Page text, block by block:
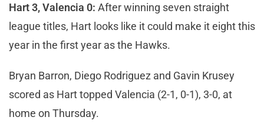
Hart 3, Valencia 0: After winning seven straight
league titles, Hart looks like it could make it eight this
year in the first year as the Hawks.
Bryan Barron, Diego Rodriguez and Gavin Krusey
scored as Hart topped Valencia (2-1, 0-1), 3-0, at
home on Thursday.